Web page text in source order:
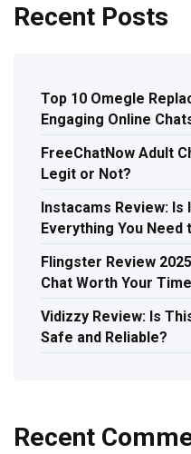
Recent Posts
Top 10 Omegle
Engaging Online
FreeChatNow Adult
Legit or Not?
Instacams Review: Is
Everything You Need
Flingster Review
Chat Worth Your
Vidizzy Review: Is
Safe and Reliable?
Recent